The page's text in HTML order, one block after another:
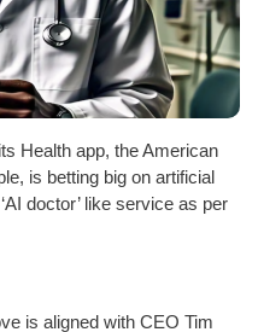
Health app, the American
is betting big on artificial
doctor’ like service as per
is aligned with CEO Tim